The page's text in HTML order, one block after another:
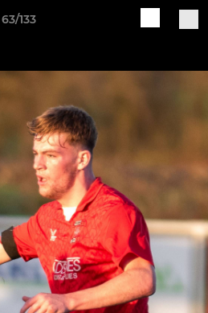
63/133